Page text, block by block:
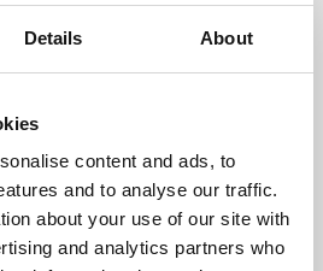
Details About
content and ads, to
and to analyse our traffic.
about your use of our site with
and analytics partners who
culture programme presents
England and De Montfort